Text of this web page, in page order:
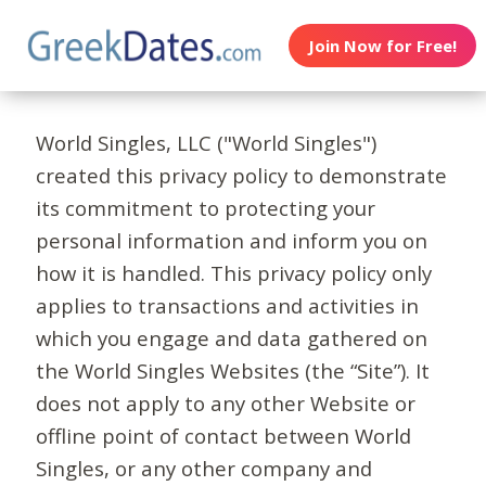
Join Now for Free!
World Singles, LLC ("World Singles")
created this privacy policy to demonstrate
its commitment to protecting your
personal information and inform you on
how it is handled. This privacy policy only
applies to transactions and activities in
which you engage and data gathered on
the World Singles Websites (the “Site”). It
does not apply to any other Website or
offline point of contact between World
Singles, or any other company and